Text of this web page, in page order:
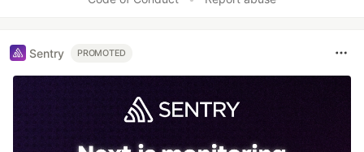
Sentry PROMOTED